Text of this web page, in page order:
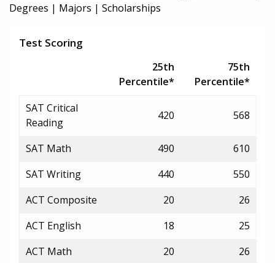
Degrees | Majors | Scholarships
Test Scoring
25th
Percentile*
75th
Percentile*
SAT Critical
Reading
420 568
SAT Math 490
610
SAT Writing
440
550
ACT Composite
20
26
ACT English
18
25
ACT Math
20
26